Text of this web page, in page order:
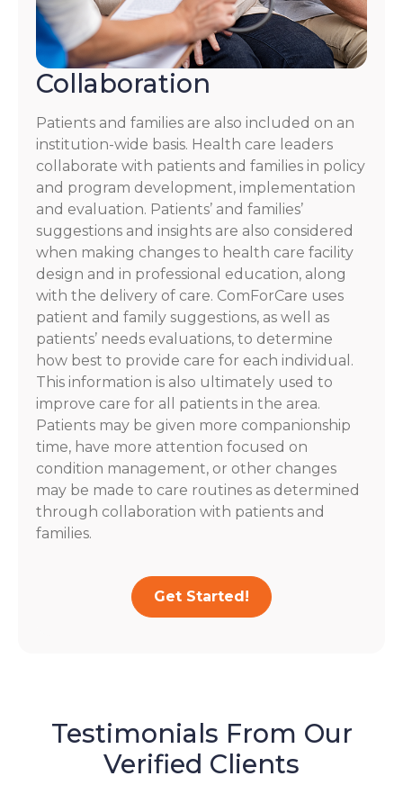
Collaboration
Patients and families are also included on an
institution-wide basis. Health care leaders
collaborate with patients and families in policy
and program development, implementation
and evaluation. Patients’ and families’
suggestions and insights are also considered
when making changes to health care facility
design and in professional education, along
with the delivery of care. ComForCare uses
patient and family suggestions, as well as
patients’ needs evaluations, to determine
how best to provide care for each individual.
This information is also ultimately used to
improve care for all patients in the area.
Patients may be given more companionship
time, have more attention focused on
condition management, or other changes
may be made to care routines as determined
through collaboration with patients and
families.
Get Started!
Testimonials From Our
Verified Clients